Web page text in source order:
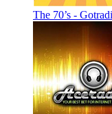
The 70’s -